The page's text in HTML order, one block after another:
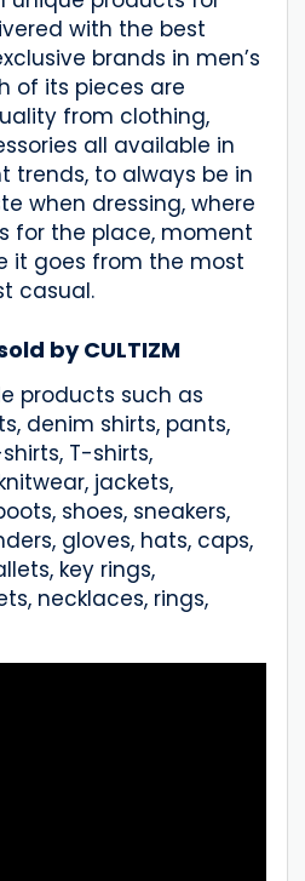
with the best
brands in men’s
of its pieces are
from clothing,
all available in
trends, to always be in
when dressing, where
for the place, moment
it goes from the most
casual.
by CULTIZM
products such as
denim shirts, pants,
T-shirts,
jackets,
shoes, sneakers,
gloves, hats, caps,
key rings,
necklaces, rings,